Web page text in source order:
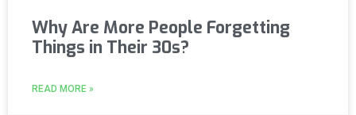
Why Are More People Forgetting
Things in Their 30s?
READ MORE »